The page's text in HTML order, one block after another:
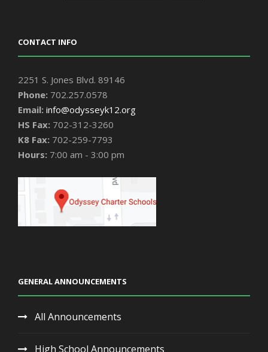
CONTACT INFO
2251 S. Jones Blvd. 89146
Phone: 702.257.0578
Email: info@odysseyk12.org
HS Fax: 702-312-3260
K8 Fax: 702-259-7793
Hours: 7:00 am - 3:00 pm
GENERAL ANNOUNCEMENTS
All Announcements
High School Announcements